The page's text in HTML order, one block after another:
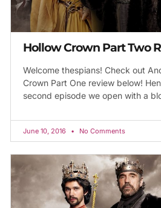
Hollow Crown Part Two
Welcome thespians! Check out
Crown Part One review below!
second episode we open with a
June 10, 2016 No Comments